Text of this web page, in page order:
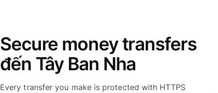
Secure money transfers
đến Tây Ban Nha
Every transfer you make is protected with HTTPS